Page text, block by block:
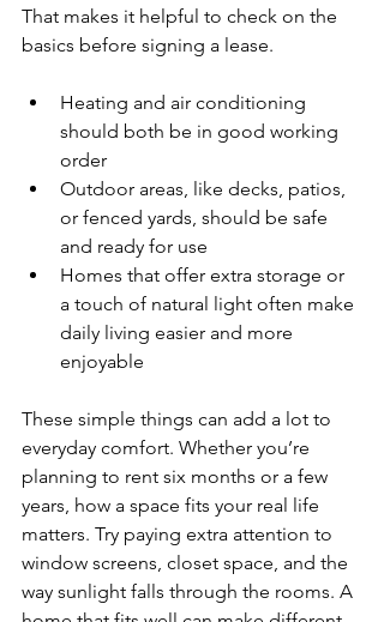
That makes it helpful to check on the
basics before signing a lease.
Heating and air conditioning
should both be in good working
order
Outdoor areas, like decks, patios,
or fenced yards, should be safe
and ready for use
Homes that offer extra storage or
a touch of natural light often make
daily living easier and more
enjoyable
These simple things can add a lot to
everyday comfort. Whether you’re
planning to rent six months or a few
years, how a space fits your real life
matters. Try paying extra attention to
window screens, closet space, and the
way sunlight falls through the rooms. A